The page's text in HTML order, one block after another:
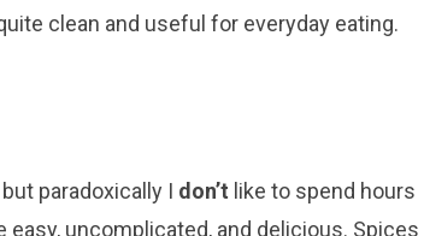
clean and useful for everyday eating.
paradoxically I don’t like to spend hours
uncomplicated, and delicious. Spices